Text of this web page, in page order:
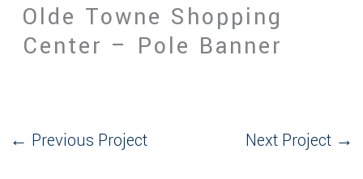
Olde Towne Shopping
Center – Pole Banner
← Previous Project Next Project →